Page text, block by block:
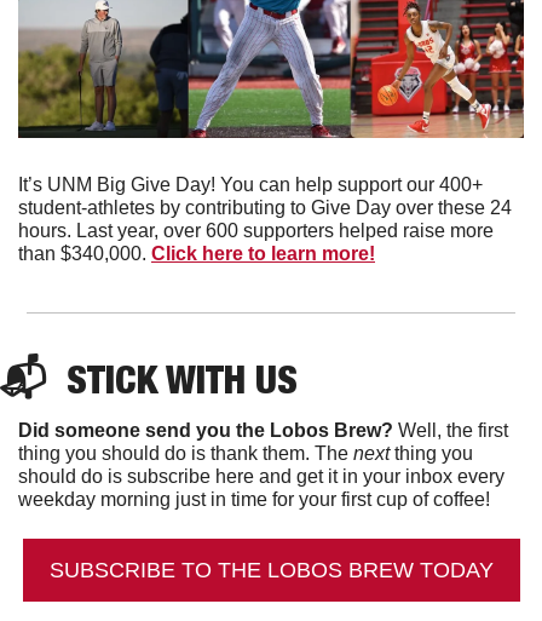
It’s UNM Big Give Day! You can help support our 400+
student-athletes by contributing to Give Day over these 24
hours. Last year, over 600 supporters helped raise more
than $340,000. Click here to learn more!
📬 STICK WITH US
Did someone send you the Lobos Brew? Well, the first
thing you should do is thank them. The next thing you
should do is subscribe here and get it in your inbox every
weekday morning just in time for your first cup of coffee!
SUBSCRIBE TO THE LOBOS BREW TODAY